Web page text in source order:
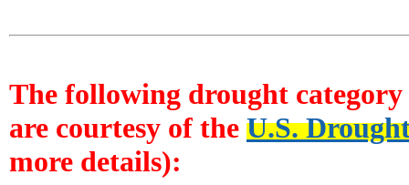
The following drought
are courtesy of the U.S.
more details):